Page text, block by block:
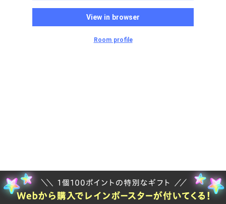
View in browser
Room profile